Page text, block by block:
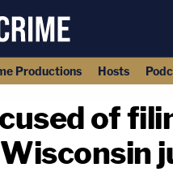
Productions Hosts
of